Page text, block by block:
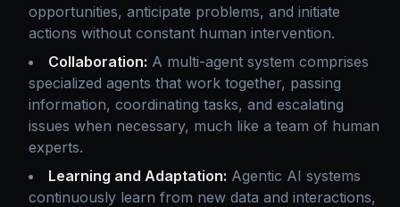
opportunities, anticipate problems, and initiate
actions without constant human intervention.
Collaboration: A multi-agent system comprises
specialized agents that work together, passing
information, coordinating tasks, and escalating
issues when necessary, much like a team of human
experts.
Learning and Adaptation: Agentic AI systems
continuously learn from new data and interactions,